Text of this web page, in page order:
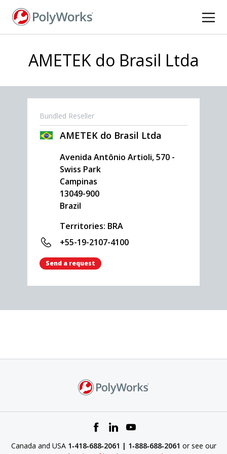
AMETEK do Brasil Ltda
Bundled Reseller
AMETEK do Brasil Ltda
Avenida Antônio Artioli, 570 -
Swiss Park
Campinas
13049-900
Brazil
Territories: BRA
+55-19-2107-4100
Send a request
Canada and USA 1‑418‑688‑2061 | 1‑888‑688‑2061 or see our